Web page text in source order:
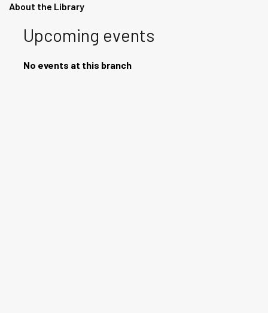
About the Library
Upcoming events
No events at this branch